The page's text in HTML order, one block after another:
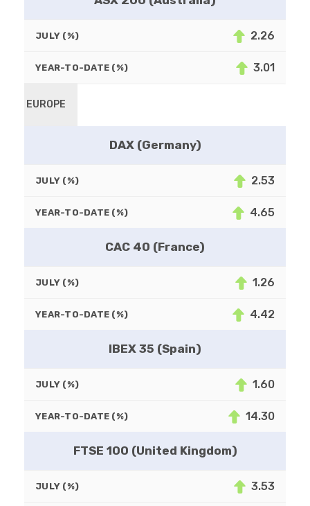
JULY (%) 2.26
YEAR-TO-DATE (%) 3.01
EUROPE
DAX (Germany)
JULY (%) 2.53
YEAR-TO-DATE (%) 4.65
CAC 40 (France)
JULY (%) 1.26
YEAR-TO-DATE (%) 4.42
IBEX 35 (Spain)
JULY (%) 1.60
YEAR-TO-DATE (%) 14.30
FTSE 100 (United Kingdom)
JULY (%) 3.53